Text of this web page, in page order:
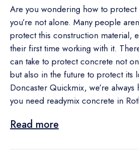
Are you wondering how to
you’re not alone. Many people
protect this construction material,
their first time working with it.
can take to protect concrete not
but also in the future to protect its
Doncaster Quickmix, we’re
you need readymix concrete in
Read more